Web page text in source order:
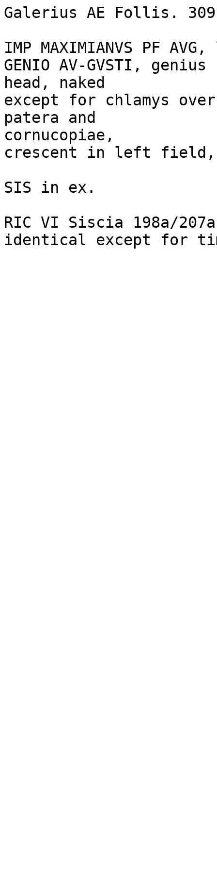
Galerius AE Follis.
IMP MAXIMIANVS PF
GENIO AV-GVSTI,
head, naked
except for chlamys
patera and
cornucopiae,
crescent in left field,
SIS in ex.
RIC VI Siscia 198a/
identical except for